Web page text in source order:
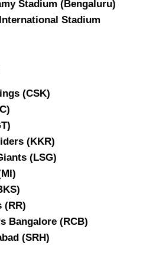
Stadium (Bengaluru)
Stadium
(CSK)
(KKR)
(LSG)
(RR)
Bangalore (RCB)
(SRH)